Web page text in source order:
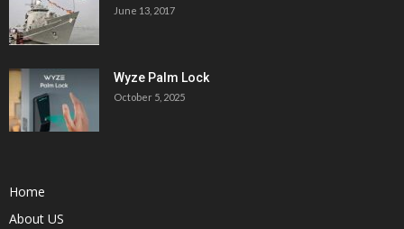
June 13, 2017
Wyze Palm Lock
October 5, 2025
Home
About US